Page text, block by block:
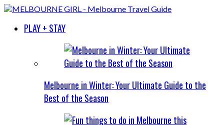
PLAY + STAY
Melbourne in Winter: Your Ultimate Guide to the
Best of the Season